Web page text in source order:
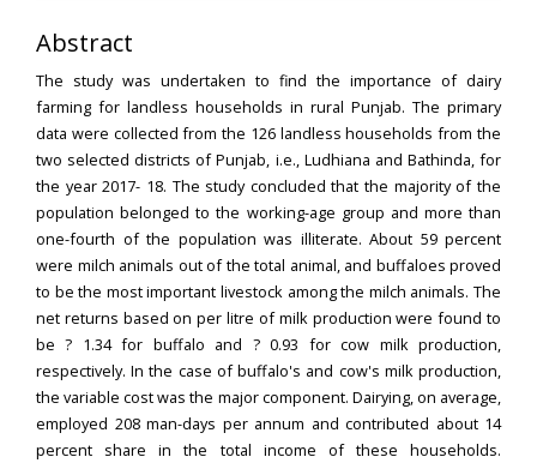
Abstract
The study was undertaken to find the importance of dairy
farming for landless households in rural Punjab. The primary
data were collected from the 126 landless households from the
two selected districts of Punjab, i.e., Ludhiana and Bathinda, for
the year 2017- 18. The study concluded that the majority of the
population belonged to the working-age group and more than
one-fourth of the population was illiterate. About 59 percent
were milch animals out of the total animal, and buffaloes proved
to be the most important livestock among the milch animals. The
net returns based on per litre of milk production were found to
be ? 1.34 for buffalo and ? 0.93 for cow milk production,
respectively. In the case of buffalo's and cow's milk production,
the variable cost was the major component. Dairying, on average,
employed 208 man-days per annum and contributed about 14
percent share in the total income of these households.